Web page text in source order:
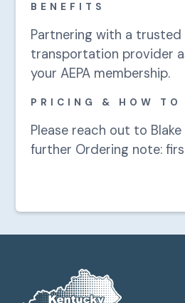
BENEFITS
Partnering with a
transportation provider
your AEPA membership.
PRICING & HOW TO
Please reach out to
further Ordering note: